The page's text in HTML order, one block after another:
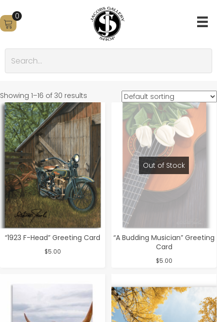
0
Showing 1–16 of 30 results
“1923 F-Head” Greeting Card
$5.00
Out of Stock
“A Budding Musician” Greeting
Card
$5.00